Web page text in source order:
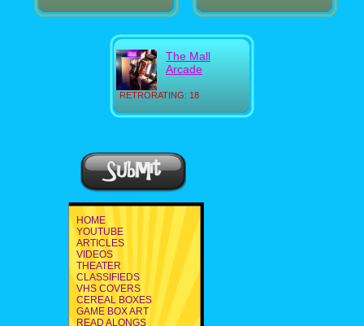
RETRORATING: 18
The Mall
Arcade
HOME
YOUTUBE
ARTICLES
VIDEOS
THEATER
CLASSIFIEDS
VHS COVERS
CEREAL BOXES
GAME BOX ART
READ ALONGS